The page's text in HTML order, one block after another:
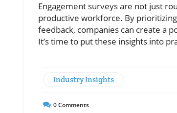
Engagement surveys are not just
productive workforce. By
feedback, companies can create a
It’s time to put these insights into
Industry Insights
0Comments